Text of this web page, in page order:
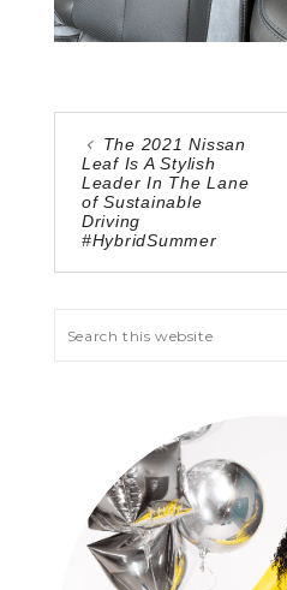
The 2021 Nissan
Leaf Is A Stylish
Leader In The Lane
of Sustainable
Driving
#HybridSummer